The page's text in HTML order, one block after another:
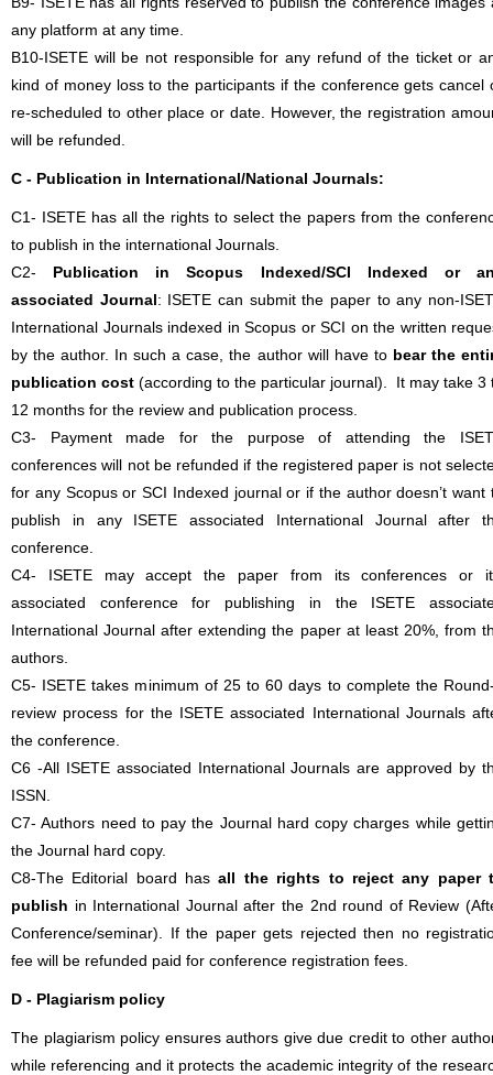
any platform at any time.
B10-ISETE will be not responsible for any refund of the ticket or
kind of money loss to the participants if the conference gets cancel
re-scheduled to other place or date. However, the registration
will be refunded.
C - Publication in International/National Journals:
C1- ISETE has all the rights to select the papers from the
to publish in the international Journals.
C2- Publication in Scopus Indexed/SCI Indexed or
associated Journal: ISETE can submit the paper to any non-
International Journals indexed in Scopus or SCI on the written
by the author. In such a case, the author will have to bear the
publication cost (according to the particular journal). It may take 3
12 months for the review and publication process.
C3- Payment made for the purpose of attending the
conferences will not be refunded if the registered paper is not
for any Scopus or SCI Indexed journal or if the author doesn’t want
publish in any ISETE associated International Journal after
conference.
C4- ISETE may accept the paper from its conferences or
associated conference for publishing in the ISETE
International Journal after extending the paper at least 20%, from
authors.
C5- ISETE takes minimum of 25 to 60 days to complete the
review process for the ISETE associated International Journals
the conference.
C6 -All ISETE associated International Journals are approved by
ISSN.
C7- Authors need to pay the Journal hard copy charges while
the Journal hard copy.
C8-The Editorial board hasall the rights to reject any paper
publish in International Journal after the 2nd round of Review
Conference/seminar). If the paper gets rejected then no
fee will be refunded paid for conference registration fees.
D - Plagiarism policy
The plagiarism policy ensures authors give due credit to other
while referencing and it protects the academic integrity of the